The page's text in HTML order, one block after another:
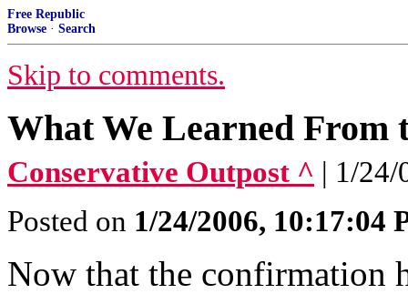
Free Republic
Browse · Search
Skip to comments.
What We Learned From
Conservative Outpost ^ | 1/
Posted on 1/24/2006, 10:17:04
Now that the confirmation